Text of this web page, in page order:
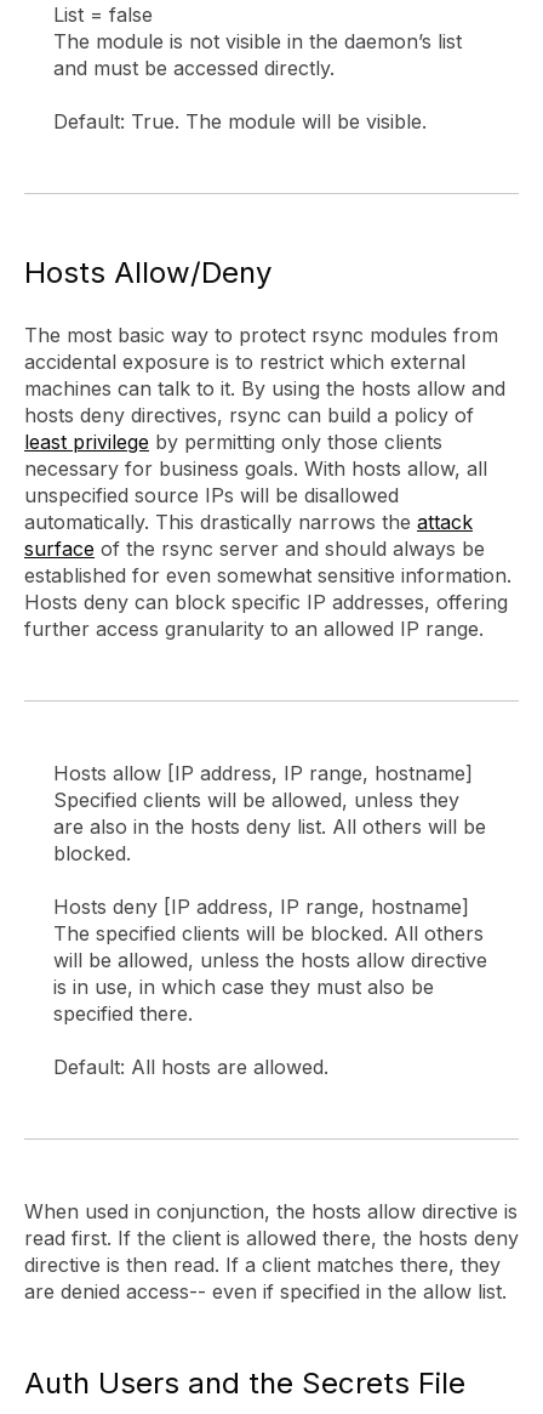
List = false
The module is not visible in the daemon’s list
and must be accessed directly.
Default: True. The module will be visible.
Hosts Allow/Deny
The most basic way to protect rsync modules from
accidental exposure is to restrict which external
machines can talk to it. By using the hosts allow and
hosts deny directives, rsync can build a policy of
least privilege by permitting only those clients
necessary for business goals. With hosts allow, all
unspecified source IPs will be disallowed
automatically. This drastically narrows the attack
surface of the rsync server and should always be
established for even somewhat sensitive information.
Hosts deny can block specific IP addresses, offering
further access granularity to an allowed IP range.
Hosts allow [IP address, IP range, hostname]
Specified clients will be allowed, unless they
are also in the hosts deny list. All others will be
blocked.
Hosts deny [IP address, IP range, hostname]
The specified clients will be blocked. All others
will be allowed, unless the hosts allow directive
is in use, in which case they must also be
specified there.
Default: All hosts are allowed.
When used in conjunction, the hosts allow directive is
read first. If the client is allowed there, the hosts deny
directive is then read. If a client matches there, they
are denied access-- even if specified in the allow list.
Auth Users and the Secrets File